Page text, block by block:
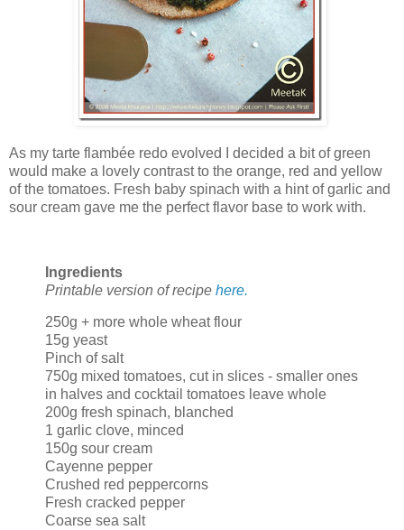
As my tarte flambée redo evolved I decided a bit of green
would make a lovely contrast to the orange, red and yellow
of the tomatoes. Fresh baby spinach with a hint of garlic and
sour cream gave me the perfect flavor base to work with.
Ingredients
Printable version of recipe here.
250g + more whole wheat flour
15g yeast
Pinch of salt
750g mixed tomatoes, cut in slices - smaller ones
in halves and cocktail tomatoes leave whole
200g fresh spinach, blanched
1 garlic clove, minced
150g sour cream
Cayenne pepper
Crushed red peppercorns
Fresh cracked pepper
Coarse sea salt